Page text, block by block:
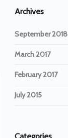
Archives
September 2018
March 2017
February 2017
July 2015
Categories